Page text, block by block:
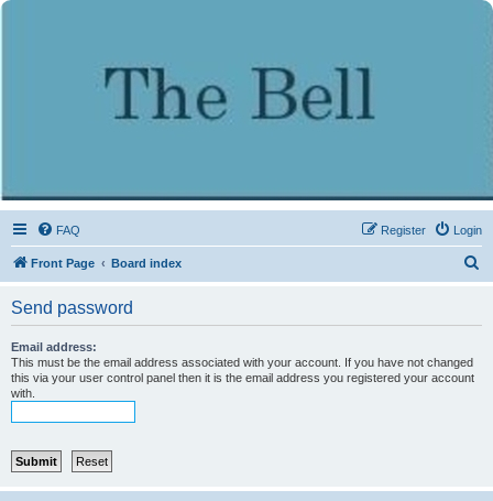
FAQ Login
Register
Front Page Board index
Send password
Email address:
This must be the email address associated with your account. If you have not changed
this via your user control panel then it is the email address you registered your account
with.